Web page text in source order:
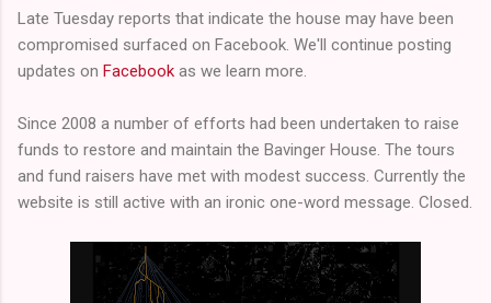
Late Tuesday reports that indicate the house may have been
compromised surfaced on Facebook. We'll continue posting
updates on Facebook as we learn more.
Since 2008 a number of efforts had been undertaken to raise
funds to restore and maintain the Bavinger House. The tours
and fund raisers have met with modest success. Currently the
website is still active with an ironic one-word message. Closed.